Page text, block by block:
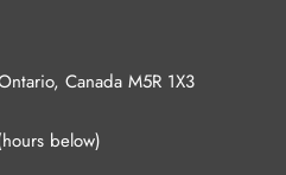
Canada M5R 1X3
below)